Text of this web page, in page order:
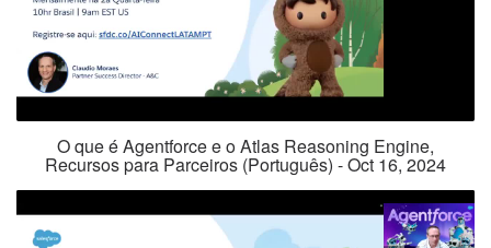
O que é Agentforce e o Atlas Reasoning Engine,
Recursos para Parceiros (Português) - Oct 16, 2024